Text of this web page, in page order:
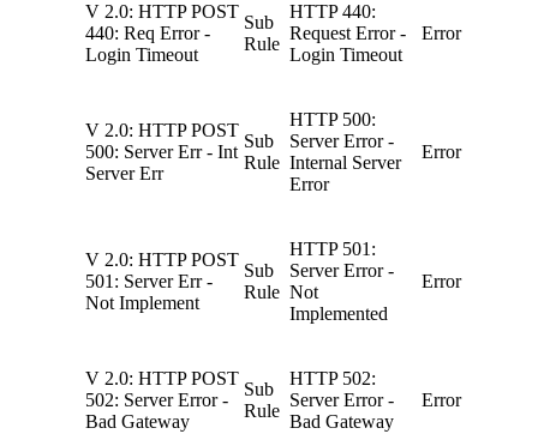
V 2.0: HTTP POST
440: Req Error -
Login Timeout
Sub
Rule
HTTP 440:
Request Error -
Login Timeout
Error
V 2.0: HTTP POST
500: Server Err - Int
Server Err
Sub
Rule
HTTP 500:
Server Error -
Internal Server
Error
Error
V 2.0: HTTP POST
501: Server Err -
Not Implement
Sub
Rule
HTTP 501:
Server Error -
Not
Implemented
Error
V 2.0: HTTP POST
502: Server Error -
Bad Gateway
Sub
Rule
HTTP 502:
Server Error -
Bad Gateway
Error